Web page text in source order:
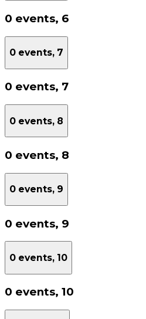
0 events, 6
0 events, 7
0 events, 7
0 events, 8
0 events, 8
0 events, 9
0 events, 9
0 events, 10
0 events, 10